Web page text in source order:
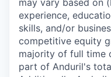
may vary based on
experience,
skills, and/or
competitive equity
majority of full time
part of Anduril's